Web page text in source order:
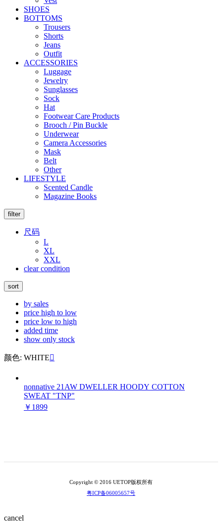
SHOES
BOTTOMS
Trousers
Shorts
Jeans
Outfit
ACCESSORIES
Luggage
Jewelry
Sunglasses
Sock
Hat
Footwear Care Products
Brooch / Pin Buckle
Underwear
Camera Accessories
Mask
Belt
Other
LIFESTYLE
Scented Candle
Magazine Books
filter
尺码
L
XL
XXL
clear condition
sort
by sales
price high to low
price low to high
added time
show only stock
颜色: WHITE
nonnative 21AW DWELLER HOODY COTTON
SWEAT "TNP"
￥1899
Copyright © 2016 UETOP版权所有
粤ICP备06005657号
cancel